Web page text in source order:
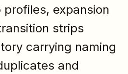
expansion
strips
carrying naming
and